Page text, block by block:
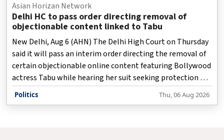
Asian Horizan Network
Delhi HC to pass order directing removal of
objectionable content linked to Tabu
New Delhi, Aug 6 (AHN) The Delhi High Court on Thursday
said it will pass an interim order directing the removal of
certain objectionable online content featuring Bollywood
actress Tabu while hearing her suit seeking protection of
her personality and publicity rights against the
unauthorised use of her identity across digital platforms.
Politics Thu, 06 Aug 2026